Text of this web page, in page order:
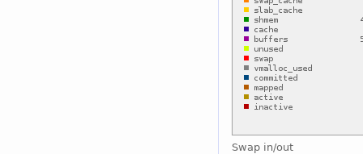
Swap in/out